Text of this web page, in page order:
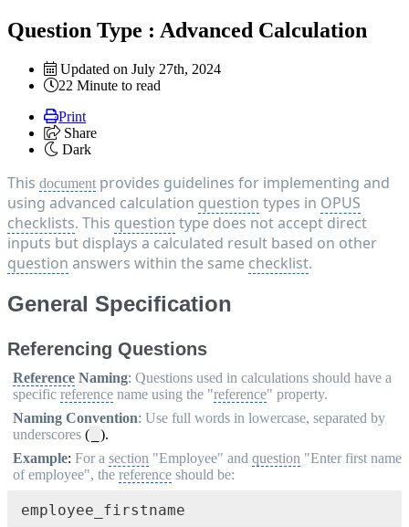
Question Type : Advanced Calculation
Updated on July 27th, 2024
22 Minute to read
Print
Share
Dark
This document provides guidelines for implementing and
using advanced calculation question types in OPUS
checklists. This question type does not accept direct
question answers within the same checklist.
General Specification
Referencing Questions
Reference Naming: Questions used in calculations should have a
specific reference name using the "reference" property.
Naming Convention: Use full words in lowercase, separated by
underscores (
).
Example: For a section "Employee" and question "Enter first name
of employee", the reference should be:
employee_firstname